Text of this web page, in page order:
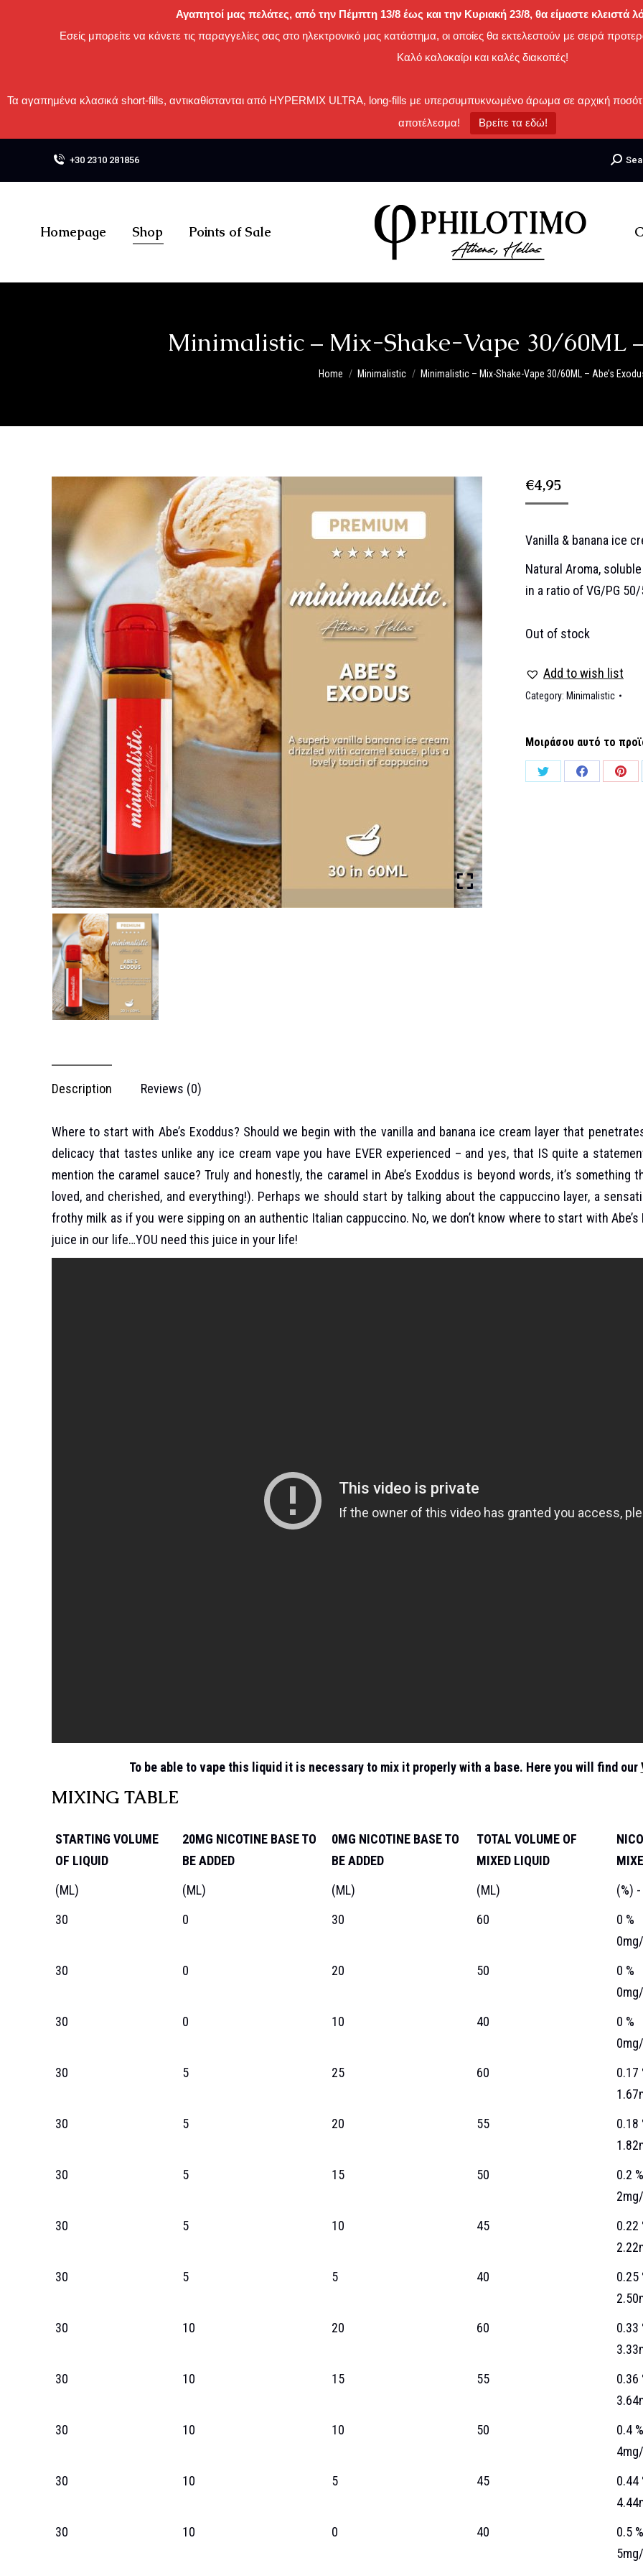
Αγαπητοί μας πελάτες, από την Πέμπτη 13/8 έως και την Κυριακή 23/8, θα είμαστε κλειστά
Εσείς μπορείτε να κάνετε τις παραγγελίες σας στο ηλεκτρονικό μας κατάστημα, οι οποίες θα εκτελεστούν με σειρά
Καλό καλοκαίρι και καλές διακοπές!
Τα αγαπημένα κλασικά short-fills, αντικαθίστανται από HYPERMIX ULTRA, long-fills με υπερσυμπυκνωμένο άρωμα σε αρχική
αποτέλεσμα!
Βρείτε τα εδώ!
+30 2310 281856 Search:
Homepage Shop Points of Sale
Minimalistic – Mix-Shake-Vape 30/60ML –
You are here:
Home Minimalistic Minimalistic – Mix-Shake-Vape 30/60ML – Abe’s
€4,95
Vanilla & banana ice
Natural Aroma,
in a ratio of VG/PG
Out of stock
Add to wish list
Category: Minimalistic
Μοιράσου αυτό το
Share
Share
Description Reviews (0)
Where to start with Abe’s Exoddus? Should we begin with the vanilla and banana ice cream layer that
delicacy that tastes unlike any ice cream vape you have EVER experienced – and yes, that IS quite a
mention the caramel sauce? Truly and honestly, the caramel in Abe’s Exoddus is beyond words, it’s
loved, and cherished, and everything!). Perhaps we should start by talking about the cappuccino layer, a
frothy milk as if you were sipping on an authentic Italian cappuccino. No, we don’t know where to start with
juice in our life…YOU need this juice in your life!
To be able to vape this liquid it is necessary to mix it properly with a base. Here you will find our
MIXING TABLE
STARTING VOLUME
OF LIQUID
20MG NICOTINE BASE TO
BE ADDED
0MG NICOTINE BASE TO
BE ADDED
TOTAL VOLUME OF
MIXED LIQUID
(ML)
(ML) (ML) (ML) (%)
30
0 30 60
0 %
30 0 20 50
0 %
30 0 10 40
0 %
30 5 25 60
0.17
30 5 20 55
0.18
30 5 15 50
0.2 %
30 5 10 45
0.22
30 5 5 40
0.25
30 10 20 60
0.33
30 10 15 55
0.36
30 10 10 50
0.4 %
30 10 5 45
0.44
30 10 0 40
0.5 %